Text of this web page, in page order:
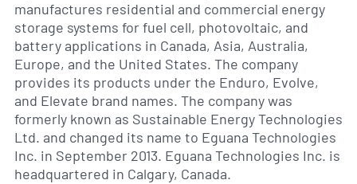
manufactures residential and commercial energy
storage systems for fuel cell, photovoltaic, and
battery applications in Canada, Asia, Australia,
Europe, and the United States. The company
provides its products under the Enduro, Evolve,
and Elevate brand names. The company was
formerly known as Sustainable Energy Technologies
Ltd. and changed its name to Eguana Technologies
Inc. in September 2013. Eguana Technologies Inc. is
headquartered in Calgary, Canada.